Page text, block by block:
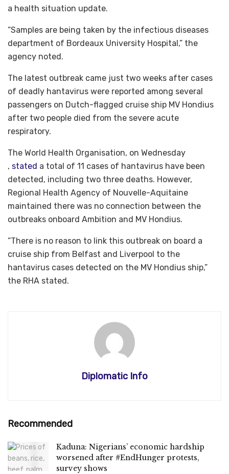
a health situation update.
“Samples are being taken by the infectious diseases
department of Bordeaux University Hospital,” the
agency noted.
The latest outbreak came just two weeks after cases
of deadly hantavirus were reported among several
passengers on Dutch-flagged cruise ship MV Hondius
after two people died from the severe acute
respiratory.
The World Health Organisation, on Wednesday
, stated a total of 11 cases of hantavirus have been
detected, including two three deaths. However,
Regional Health Agency of Nouvelle-Aquitaine
maintained there was no connection between the
outbreaks onboard Ambition and MV Hondius.
“There is no reason to link this outbreak on board a
cruise ship from Belfast and Liverpool to the
hantavirus cases detected on the MV Hondius ship,”
the RHA stated.
Diplomatic Info
Recommended
Kaduna: Nigerians’ economic hardship
worsened after #EndHunger protests,
survey shows